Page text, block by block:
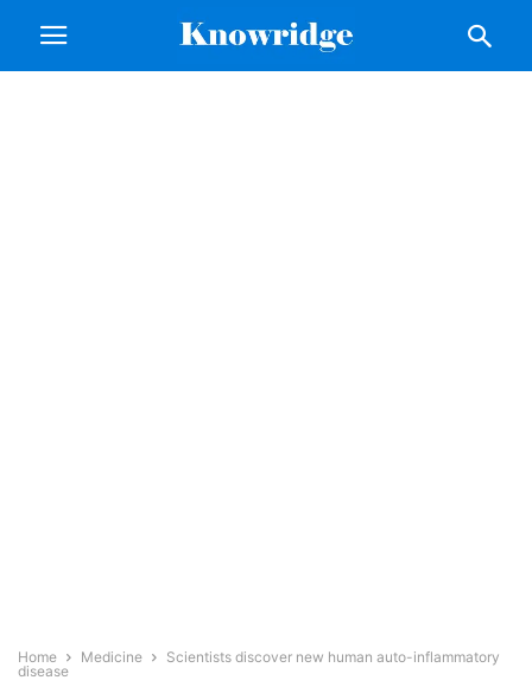
Home Medicine
Scientists discover new human auto-inflammatory
disease